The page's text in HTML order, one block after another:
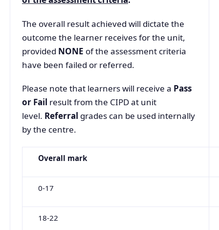
The overall result achieved will dictate the
outcome the learner receives for the unit,
provided NONE of the assessment criteria
have been failed or referred.
Please note that learners will receive a Pass
or Fail result from the CIPD at unit
level. Referral grades can be used internally
by the centre.
Overall mark
0-17
18-22